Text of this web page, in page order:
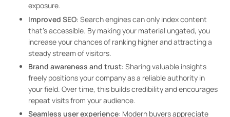
exposure.
Improved SEO: Search engines can only index content
that’s accessible. By making your material ungated, you
increase your chances of ranking higher and attracting a
steady stream of visitors.
Brand awareness and trust: Sharing valuable insights
freely positions your company as a reliable authority in
your field. Over time, this builds credibility and encourages
repeat visits from your audience.
Seamless user experience: Modern buyers appreciate